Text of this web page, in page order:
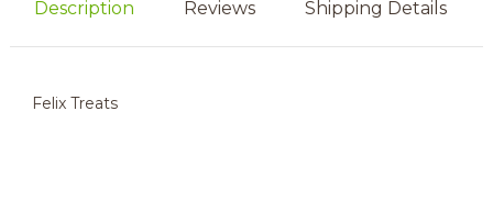
Description Reviews Shipping Details
Felix Treats